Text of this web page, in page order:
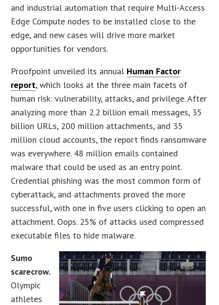
and industrial automation that require Multi-Access
Edge Compute nodes to be installed close to the
edge, and new cases will drive more market
opportunities for vendors.
Proofpoint unveiled its annual Human Factor
report, which looks at the three main facets of
human risk: vulnerability, attacks, and privilege. After
analyzing more than 2.2 billion email messages, 35
billion URLs, 200 million attachments, and 35
million cloud accounts, the report finds ransomware
was everywhere. 48 million emails contained
malware that could be used as an entry point.
Credential phishing was the most common form of
cyberattack, and attachments proved the more
successful, with one in five users clicking to open an
attachment. Oops. 25% of attacks used compressed
executable files to hide malware.
Sumo
scarecrow.
Olympic
athletes